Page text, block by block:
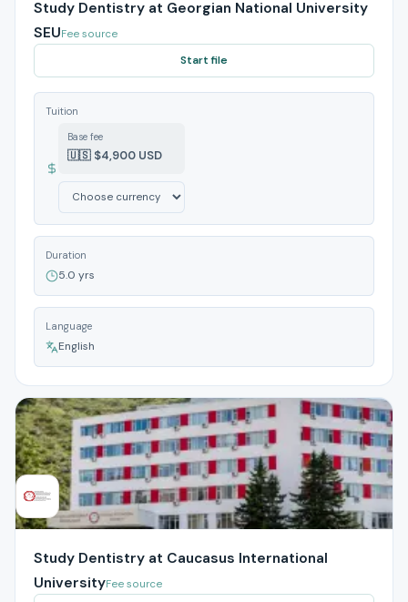
Study Dentistry at Georgian National University
SEUFee source
Start file
Tuition
Base fee
🇺🇸 $4,900 USD
Duration
5.0 yrs
Language
English
Study Dentistry at Caucasus International
UniversityFee source